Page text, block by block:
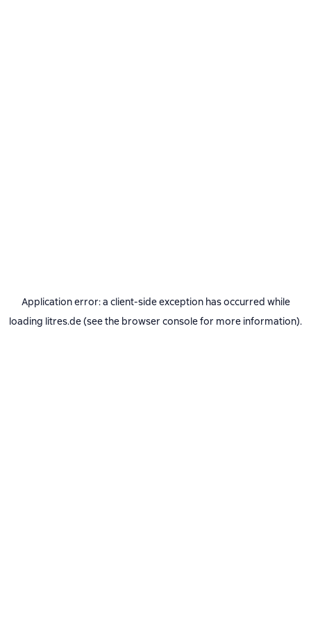
Application error: a client-side exception has occurred while
loading litres.de(see the browser consolefor more information).